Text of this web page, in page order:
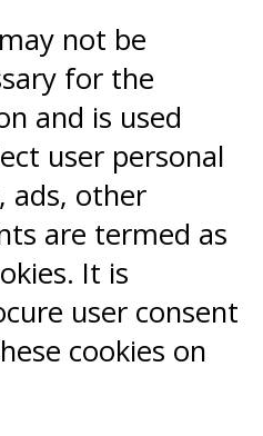
not be
for the
and is used
user personal
ads, other
are termed as
It is
user consent
cookies on